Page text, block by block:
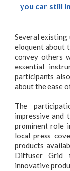
you can still
Several
eloquent about
convey others
essential
participants
about the ease
The
impressive and
prominent role
local press
products
Diffuser Grid
innovative